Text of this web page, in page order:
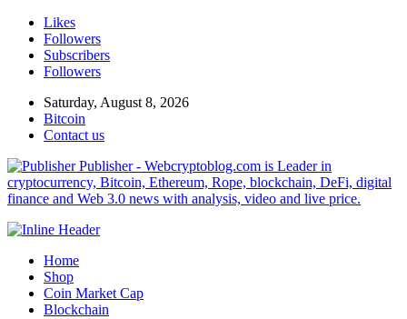
Likes
Followers
Subscribers
Followers
Saturday, August 8, 2026
Bitcoin
Contact us
Publisher - Webcryptoblog.com is Leader in
cryptocurrency, Bitcoin, Ethereum, Rope, blockchain, DeFi, digital
finance and Web 3.0 news with analysis, video and live price.
Home
Shop
Coin Market Cap
Blockchain